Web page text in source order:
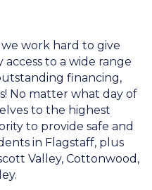
work hard to give
to a wide range
financing,
No matter what day of
to the highest
to provide safe and
in Flagstaff, plus
Valley, Cottonwood,